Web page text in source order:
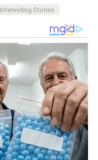
Interesting Stories